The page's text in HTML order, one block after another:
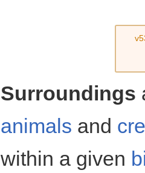
Surroundings
animals and
within a given